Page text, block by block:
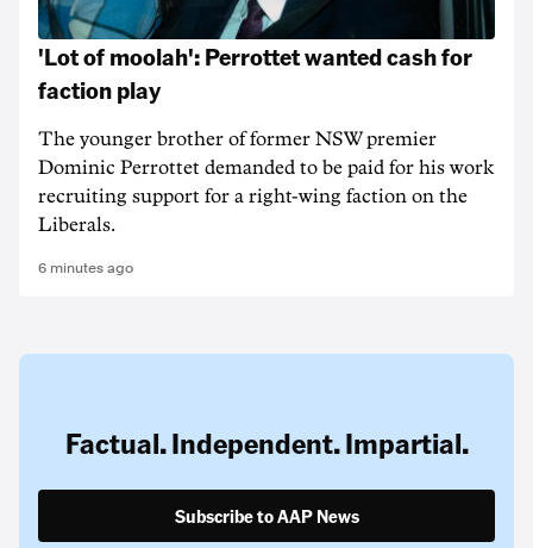
'Lot of moolah': Perrottet wanted cash for
faction play
The younger brother of former NSW premier
Dominic Perrottet demanded to be paid for his work
recruiting support for a right-wing faction on the
Liberals.
6 minutes ago
Factual. Independent. Impartial.
Subscribe to AAP News